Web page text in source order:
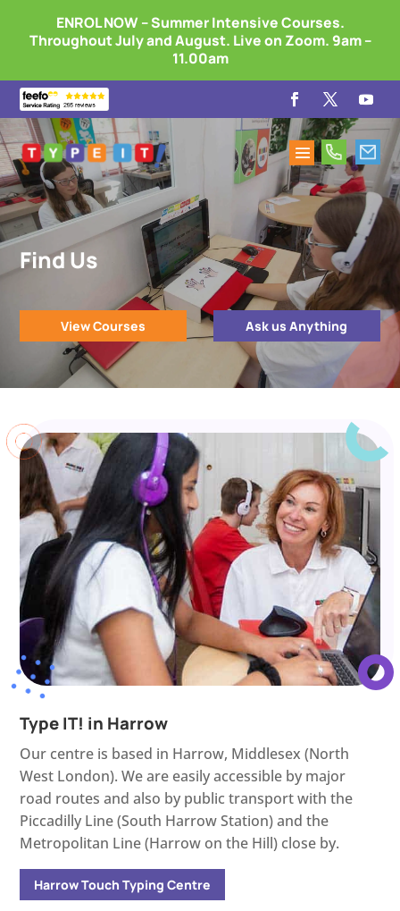
ENROL NOW – Summer Intensive Courses.
Throughout July and August. Live on Zoom. 9am –
11.00am
Find Us
View Courses Ask us Anything
Type IT! in Harrow
Our centre is based in Harrow, Middlesex (North
West London). We are easily accessible by major
road routes and also by public transport with the
Piccadilly Line (South Harrow Station) and the
Metropolitan Line (Harrow on the Hill) close by.
Harrow Touch Typing Centre